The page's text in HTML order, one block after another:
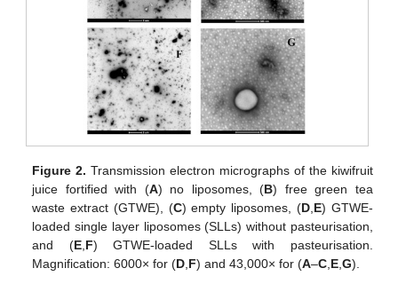
Figure 2. Transmission electron micrographs of the kiwifruit
juice fortified with (A) no liposomes, (B) free green tea
waste extract (GTWE), (C) empty liposomes, (D E) GTWE-
loaded single layer liposomes (SLLs) without pasteurisation,
and (E, F) GTWE-loaded SLLs with pasteurisation.
Magnification: 6000× for (D F) and 43,000× for (A–C E ,G).